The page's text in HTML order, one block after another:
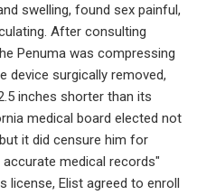
swelling, found sex painful,
After consulting
Penuma was compressing
device surgically removed,
inches shorter than its
medical board elected not
it did censure him for
medical records"
license, Elist agreed to enroll